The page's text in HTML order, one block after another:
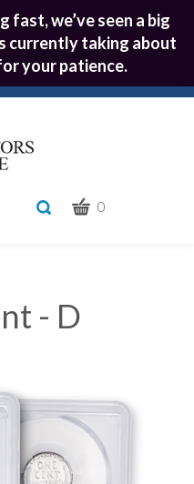
fast, we’ve seen a big
currently taking about
your patience.
ToggleCART
0
- D